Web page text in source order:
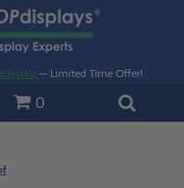
— Limited Time Offer!
0